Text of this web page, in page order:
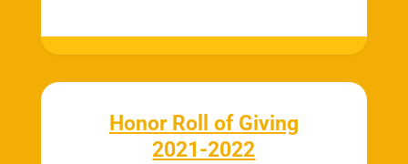
Honor Roll of Giving
2021-2022